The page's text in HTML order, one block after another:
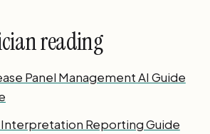
reading
Panel Management AI Guide
Reporting Guide